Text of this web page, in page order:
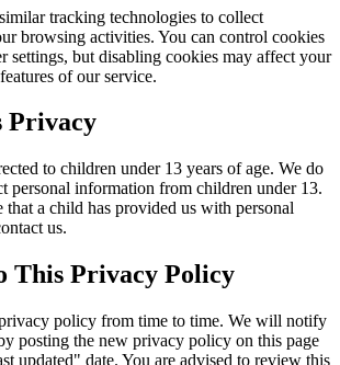
tracking technologies to collect
browsing activities. You can control cookies
settings, but disabling cookies may affect your
of our service.
Privacy
to children under 13 years of age. We do
personal information from children under 13.
that a child has provided us with personal
us.
This Privacy Policy
policy from time to time. We will notify
posting the new privacy policy on this page
updated" date. You are advised to review this